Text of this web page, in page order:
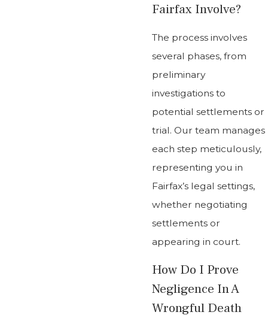
Fairfax Involve?
The process involves
several phases, from
preliminary
investigations to
potential settlements or
trial. Our team manages
each step meticulously,
representing you in
Fairfax’s legal settings,
whether negotiating
settlements or
appearing in court.
How Do I Prove
Negligence In A
Wrongful Death